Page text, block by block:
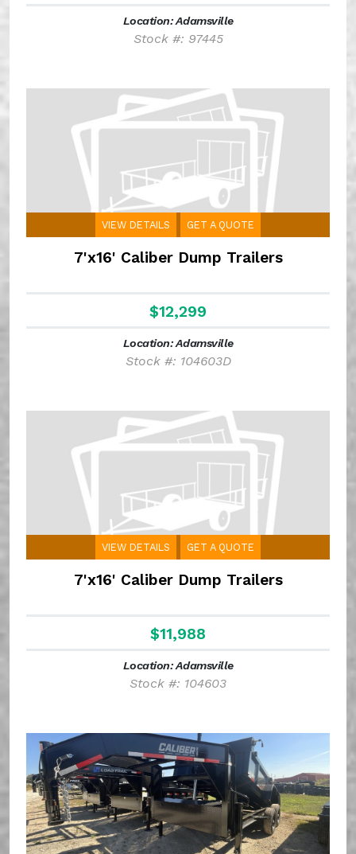
Location: Adamsville
Stock #: 97445
VIEW DETAILS GET A QUOTE
7'x16' Caliber Dump Trailers
$12,299
Location: Adamsville
Stock #: 104603D
VIEW DETAILS GET A QUOTE
7'x16' Caliber Dump Trailers
$11,988
Location: Adamsville
Stock #: 104603